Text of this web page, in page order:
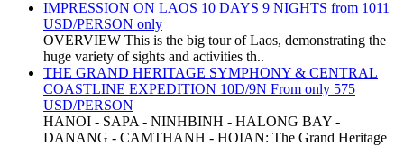
IMPRESSION ON LAOS 10 DAYS 9 NIGHTS from 1011
USD/PERSON only
OVERVIEW This is the big tour of Laos, demonstrating the
huge variety of sights and activities th..
THE GRAND HERITAGE SYMPHONY & CENTRAL
COASTLINE EXPEDITION 10D/9N From only 575
USD/PERSON
HANOI - SAPA - NINHBINH - HALONG BAY -
DANANG - CAMTHANH - HOIAN: The Grand Heritage